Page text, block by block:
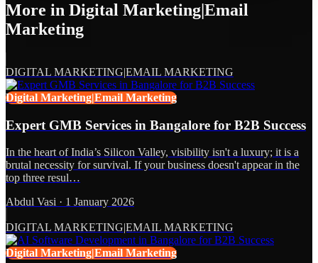
More in Digital Marketing|Email
Marketing
DIGITAL MARKETING|EMAIL MARKETING
Digital Marketing|Email Marketing
Expert GMB Services in Bangalore for B2B Success
In the heart of India’s Silicon Valley, visibility isn't a luxury; it is a
brutal necessity for survival. If your business doesn't appear in the
top three resul…
Abdul Vasi · 1 January 2026
DIGITAL MARKETING|EMAIL MARKETING
Digital Marketing|Email Marketing